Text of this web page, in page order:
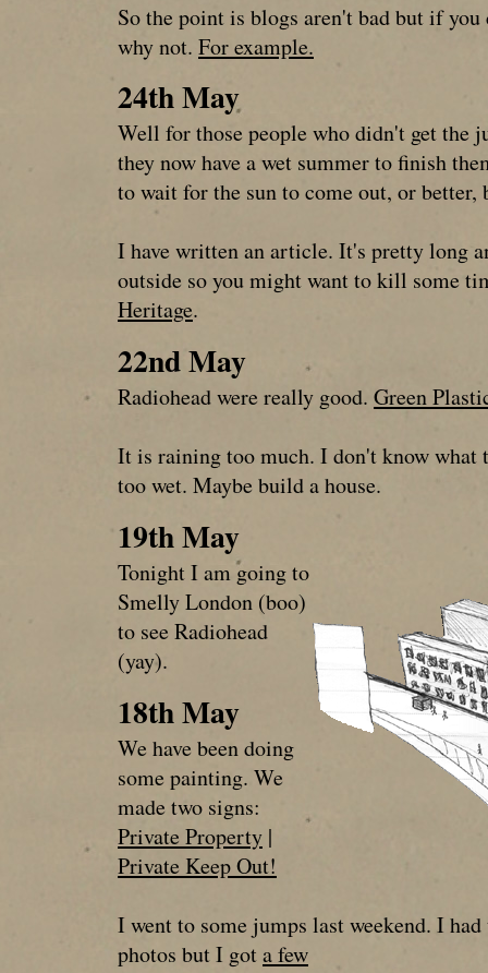
So the point is blogs aren't bad but if
why not. For example.
24th May
Well for those people who didn't get the
they now have a wet summer to finish
to wait for the sun to come out, or
I have written an article. It's pretty long
outside so you might want to kill some
Heritage.
22nd May
Radiohead were really good. Green
It is raining too much. I don't know what
too wet. Maybe build a house.
19th May
Tonight I am going to
Smelly London (boo)
to see Radiohead
(yay).
18th May
We have been doing
some painting. We
made two signs:
Private Property |
Private Keep Out!
I went to some jumps last weekend. I
photos but I gota few